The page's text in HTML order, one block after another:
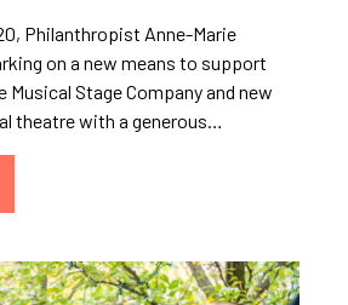
Philanthropist Anne-Marie
on a new means to support
Musical Stage Company and new
theatre with a generous…